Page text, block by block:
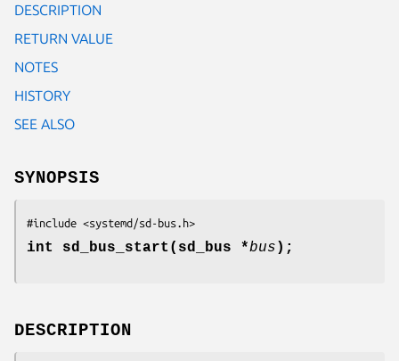
DESCRIPTION
RETURN VALUE
NOTES
HISTORY
SEE ALSO
SYNOPSIS
#include <systemd/sd-bus.h>
int sd_bus_start(sd_bus *bus );
DESCRIPTION